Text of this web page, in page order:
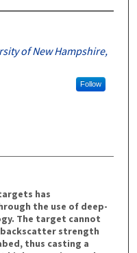
of New Hampshire,
Follow
has
the use of deep-
The target cannot
strength
thus casting a